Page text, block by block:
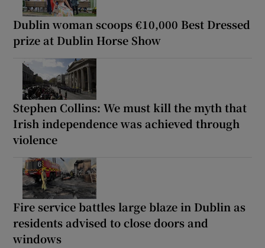
Dublin woman scoops €10,000 Best Dressed
prize at Dublin Horse Show
Stephen Collins: We must kill the myth that
Irish independence was achieved through
violence
Fire service battles large blaze in Dublin as
residents advised to close doors and
windows